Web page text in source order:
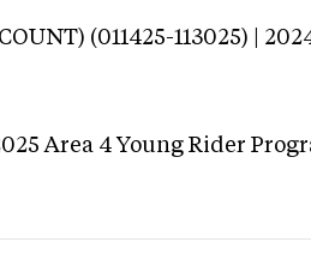
(011425-113025) |
Area 4 Young Rider